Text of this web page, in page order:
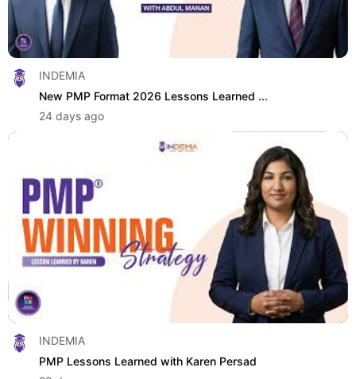
INDEMIA
New PMP Format 2026 Lessons Learned ...
24 days ago
INDEMIA
PMP Lessons Learned with Karen Persad